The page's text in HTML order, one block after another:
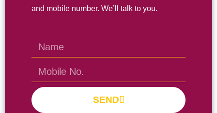
and mobile number. We’ll talk to you.
SEND